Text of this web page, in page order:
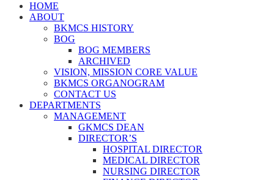
HOME
ABOUT
BKMCS HISTORY
BOG
BOG MEMBERS
ARCHIVED
VISION, MISSION CORE VALUE
BKMCS ORGANOGRAM
CONTACT US
DEPARTMENTS
MANAGEMENT
GKMCS DEAN
DIRECTOR’S
HOSPITAL DIRECTOR
MEDICAL DIRECTOR
NURSING DIRECTOR